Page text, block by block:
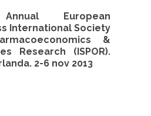
European
International Society
&
Research (ISPOR).
2-6 nov 2013